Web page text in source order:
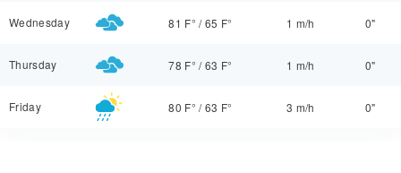
Wednesday 81 F° /65 F° 1 m/h 0"
Thursday 78 F° /63 F° 1 m/h 0"
Friday 80 F° /63 F° 3 m/h 0"